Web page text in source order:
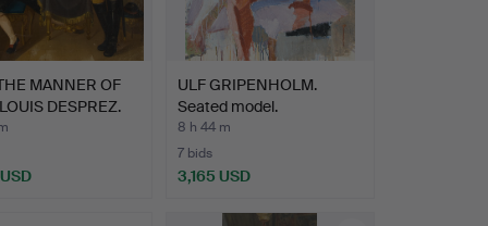
MANNER OF
DESPREZ.
ULF GRIPENHOLM.
Seated model.
8 h 44 m
7 bids
3,165 USD